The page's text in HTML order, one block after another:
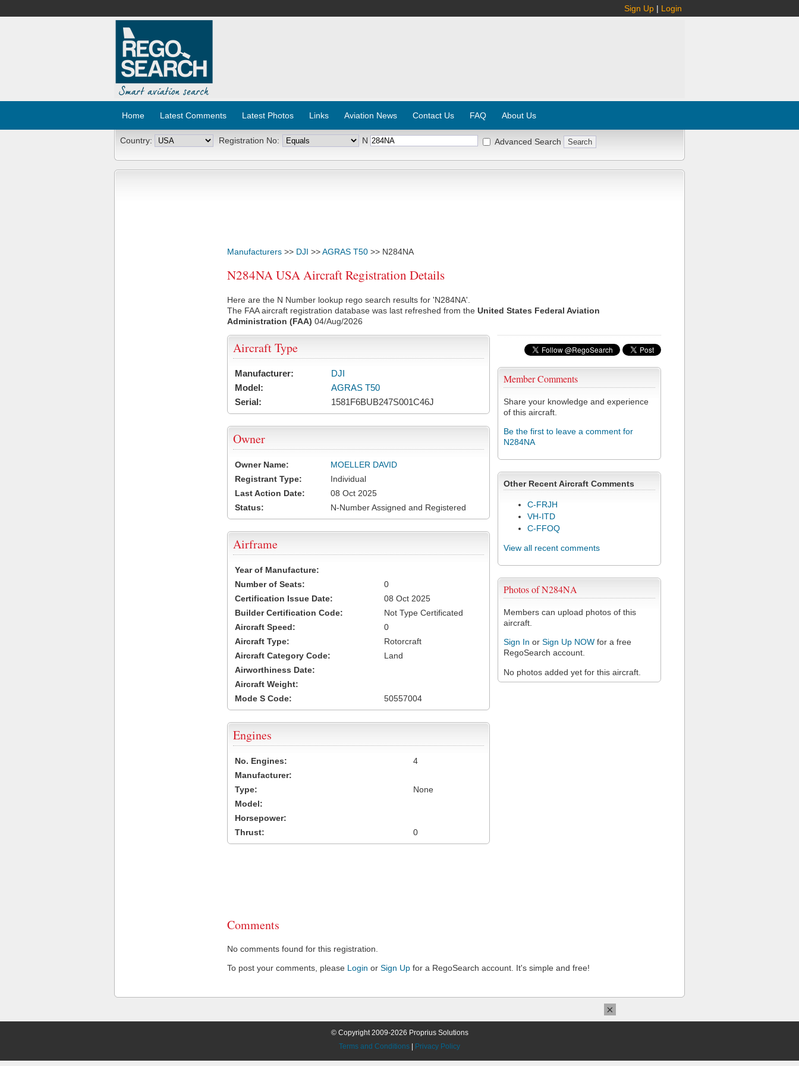
Sign Up | Login
Home Latest Comments Latest Photos Links Aviation News Contact Us FAQ About Us
Country: Registration No: N Advanced Search
Manufacturers >> DJI >>AGRAS T50 >> N284NA
N284NA USA Aircraft Registration Details
Here are the N Number lookup rego search results for 'N284NA'.
The FAA aircraft registration database was last refreshed from the United States Federal Aviation
Administration (FAA) 04/Aug/2026
Member Comments
Share your knowledge and experience
of this aircraft.
Be the first to leave a comment for
N284NA
Other Recent Aircraft Comments
C-FRJH
VH-ITD
C-FFOQ
View all recent comments
Photos of N284NA
Members can upload photos of this
aircraft.
Sign In or Sign Up NOW for a free
RegoSearch account.
No photos added yet for this aircraft.
Aircraft Type
Manufacturer:
DJI
Model:
AGRAS T50
Serial:
1581F6BUB247S001C46J
Owner
Owner Name:
MOELLER DAVID
Registrant Type:
Individual
Last Action Date:
08 Oct 2025
Status:
N-Number Assigned and Registered
Airframe
Year of Manufacture:
Number of Seats:
0
Certification Issue Date:
08 Oct 2025
Builder Certification Code:
Not Type Certificated
Aircraft Speed:
0
Aircraft Type:
Rotorcraft
Aircraft Category Code:
Land
Airworthiness Date:
Aircraft Weight:
Mode S Code:
50557004
Engines
No. Engines:
4
Manufacturer:
Type:
None
Model:
Horsepower:
Thrust:
0
Comments
No comments found for this registration.
To post your comments, please Login or Sign Up for a RegoSearch account. It's simple and free!
© Copyright 2009-2026 Proprius Solutions
Terms and Conditions
Privacy Policy
×